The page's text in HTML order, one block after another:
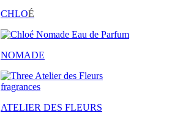
CHLOÉ
NOMADE
ATELIER DES FLEURS